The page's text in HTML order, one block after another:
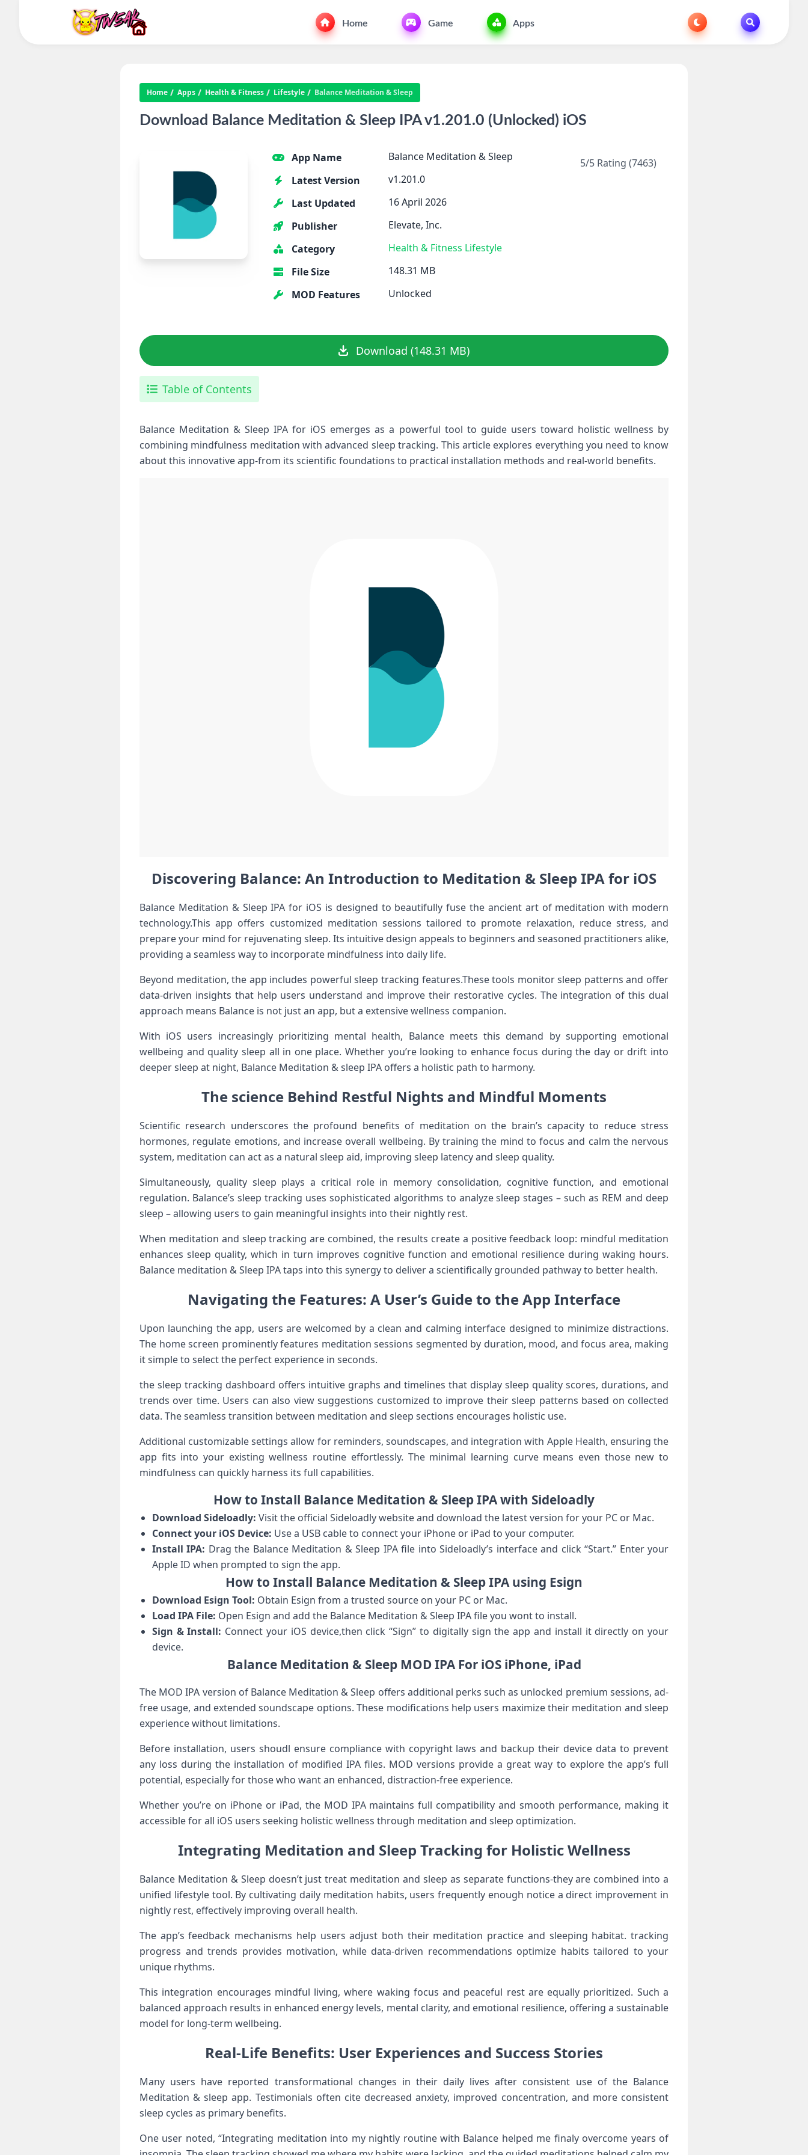
Home Game Apps
Home Apps Health & Fitness Lifestyle Balance Meditation & Sleep
Download Balance Meditation & Sleep IPA v1.201.0 (Unlocked) iOS
App Name
Balance Meditation & Sleep
Latest Version
v1.201.0
Last Updated
16 April 2026
Publisher
Elevate, Inc.
Category
Health & Fitness Lifestyle
File Size
148.31 MB
MOD Features
Unlocked
5/5 Rating (7463)
Download (148.31 MB)
Table of Contents
Balance Meditation & Sleep IPA for iOS emerges as a powerful tool⁣ to guide users ⁤toward⁢ holistic wellness by
combining‌ mindfulness meditation with advanced sleep‌ tracking. This article explores everything you need to know
about‌ this ⁤innovative⁢ app-from its scientific foundations to practical installation ‍methods and real-world benefits.
Discovering Balance: An Introduction to Meditation &⁢ Sleep IPA for iOS
Balance ​Meditation & Sleep IPA for ‌iOS is designed to beautifully fuse the ancient art of meditation with modern⁤
technology.This‍ app offers ​customized meditation sessions tailored‍ to ⁢promote relaxation, reduce stress, and
prepare your ⁤mind for rejuvenating sleep. Its ​intuitive design ​appeals to⁣ beginners and seasoned practitioners​ alike,
providing a seamless way to incorporate mindfulness into daily life.
Beyond meditation, the app includes powerful‌ sleep⁣ tracking features.These tools monitor sleep patterns and offer
data-driven insights⁣ that help users understand and improve⁢ their restorative cycles. The integration of this dual
approach means ‌Balance is not ‌just an app, but ⁤a⁤ extensive wellness companion.
With iOS⁤ users ⁢increasingly‍ prioritizing mental⁢ health, Balance⁢ meets this‍ demand by ​supporting emotional
wellbeing and ⁢quality⁢ sleep all in one place. Whether you’re ‌looking ⁢to enhance focus during the day or drift into
⁤deeper sleep at night, Balance Meditation &‍ sleep IPA offers a holistic path to harmony.
The science Behind Restful Nights and Mindful Moments
Scientific research underscores the profound benefits of ⁢meditation on the brain’s capacity to reduce stress
hormones, regulate emotions, and increase overall⁣ wellbeing. By training the mind to ⁣focus and ⁤calm the nervous
system, ⁤meditation can act as⁣ a natural sleep ​aid, improving sleep latency and sleep quality.
Simultaneously, quality sleep plays a critical role in memory consolidation, cognitive function, ⁢and ⁢emotional⁤
regulation. Balance’s sleep tracking‌ uses sophisticated algorithms to analyze sleep stages – such as REM and⁣ deep
sleep – ⁣allowing users to gain meaningful insights‌ into their ⁢nightly rest.
When meditation and sleep tracking are combined, the results​ create a positive feedback loop: mindful meditation
enhances sleep ⁣quality, which ‍in turn ⁤improves⁢ cognitive⁢ function and emotional resilience during waking hours.
Balance⁢ meditation & Sleep IPA taps into this synergy to deliver a scientifically grounded pathway to better health.
Navigating the ​Features: A⁣ User’s Guide to the ⁢App Interface
Upon launching⁤ the‌ app, ⁢users are⁢ welcomed ⁢by a ‍clean and calming interface ‍designed to minimize distractions.
The home screen ⁢prominently features meditation sessions segmented by duration, mood, and focus area, making
it simple to select the‍ perfect experience ⁤in⁣ seconds.
the sleep tracking dashboard ⁣offers ‍intuitive graphs and ⁤timelines that display sleep quality scores, durations, and
trends over time. Users can also view suggestions customized to improve their‍ sleep ‌patterns based on collected
data. The seamless transition ‌between meditation and sleep sections encourages⁤ holistic​ use.
Additional customizable settings allow for reminders, soundscapes, and integration with Apple Health, ensuring the
app⁣ fits ​into your existing wellness routine effortlessly. The minimal​ learning‌ curve means even those new to
mindfulness can quickly⁣ harness its ⁢full capabilities.
How⁢ to⁤ Install Balance Meditation & Sleep​ IPA with Sideloadly
Download Sideloadly: Visit the official Sideloadly website and download the latest version for your PC or Mac.
Connect your ⁢iOS Device: ⁤Use a USB cable to connect your ‌iPhone or ‍iPad ‌to your​ computer.
Install ​IPA: Drag the Balance Meditation & Sleep IPA file into ⁤Sideloadly’s interface and ​click “Start.”​ Enter your
Apple ⁣ID when prompted to sign the⁤ app.
How‍ to Install Balance Meditation & Sleep IPA​ using‍ Esign
Download ‍Esign Tool: Obtain Esign from a trusted source on your PC‍ or Mac.
Load IPA ⁢File: Open Esign and ⁣add the Balance Meditation & Sleep IPA⁤ file you wont to install.
Sign & Install: Connect your‌ iOS device,then click‌ “Sign” to digitally sign the app and install it directly on your⁣
device.
Balance Meditation & Sleep MOD IPA For⁢ iOS iPhone, iPad
The MOD IPA version of Balance Meditation & Sleep offers additional ‍perks such⁣ as unlocked premium sessions, ad-
free usage, and extended ‌soundscape options. These modifications⁢ help users⁢ maximize their meditation and sleep
experience without limitations.
Before installation, users shoudl ⁤ensure compliance with copyright laws and backup their device data to prevent‍
any loss during the installation of ‌modified IPA ⁣files. MOD‌ versions provide a great‍ way to‍ explore the app’s full
potential, especially for those who want an enhanced, distraction-free experience.
Whether you’re on iPhone⁣ or iPad, the MOD‌ IPA maintains ‍full compatibility and smooth performance, making it
accessible for all iOS ⁤users seeking holistic wellness through⁤ meditation and sleep optimization.
Integrating Meditation and Sleep Tracking for Holistic Wellness
Balance‍ Meditation & ​Sleep doesn’t just treat meditation and sleep as separate⁤ functions-they are combined into a
unified ‌lifestyle‌ tool.⁢ By cultivating ⁢daily meditation habits, users frequently enough notice a direct improvement in
nightly rest, effectively improving overall ​health.
The app’s ⁢feedback mechanisms help users adjust both their meditation practice ⁤and sleeping‌ habitat. tracking
progress and trends provides motivation, while data-driven recommendations optimize habits tailored to your
⁢unique rhythms.
This integration encourages mindful living, where waking focus and peaceful rest are‌ equally prioritized. Such a
balanced approach results ​in enhanced ⁤energy levels, mental clarity, and emotional resilience, ⁢offering ⁢a sustainable
model for long-term ‍wellbeing.
Real-Life Benefits: User Experiences and ​Success ‍Stories
Many users have reported transformational changes in their daily ‍lives after⁣ consistent‍ use of the Balance‌
Meditation &​ sleep app. ​Testimonials ⁣often‌ cite decreased anxiety, improved concentration, and more consistent⁣
sleep cycles as ‌primary benefits.
One user noted, “Integrating meditation⁣ into my nightly routine with Balance helped me ⁣finaly‍ overcome years of